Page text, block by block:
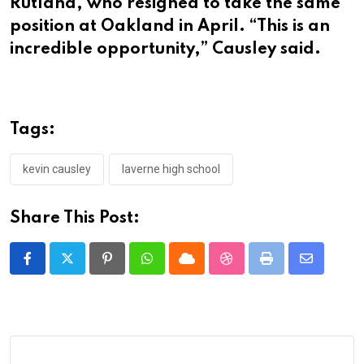
Rutland, who resigned to take the same
position at Oakland in April. “This is an
incredible opportunity,” Causley said.
Tags:
kevin causley laverne high school
Share This Post:
PinterestWhatsappCloud StumbleUpon
Print
Share